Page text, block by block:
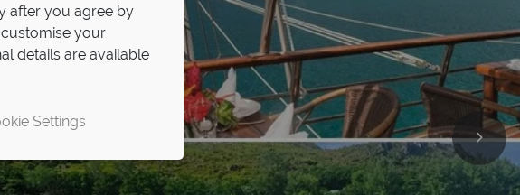
after you agree by
your
details are available
Settings